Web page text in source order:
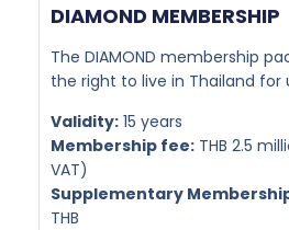
DIAMOND MEMBERSHIP​
The DIAMOND membership
the right to live in Thailand for
Validity: 15 years
Membership fee: THB 2.5
VAT)
Supplementary
THB